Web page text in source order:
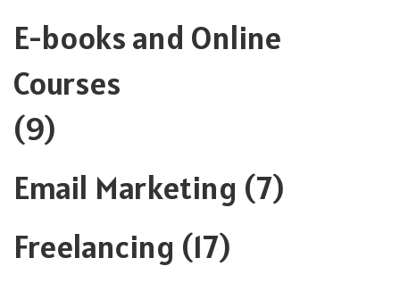
E-books and Online
Courses
(9)
Email Marketing (7)
Freelancing (17)